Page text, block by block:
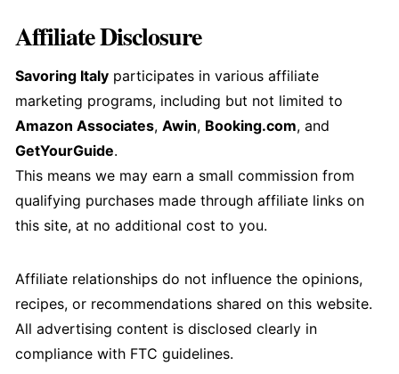
Affiliate Disclosure
Savoring Italyparticipates in various affiliate
marketing programs, including but not limited to
Amazon Associates, Awin, Booking.com, and
GetYourGuide.
This means we may earn a small commission from
qualifying purchases made through affiliate links on
this site, at no additional cost to you.
Affiliate relationships do not influence the opinions,
recipes, or recommendations shared on this website.
All advertising content is disclosed clearly in
compliance with FTC guidelines.